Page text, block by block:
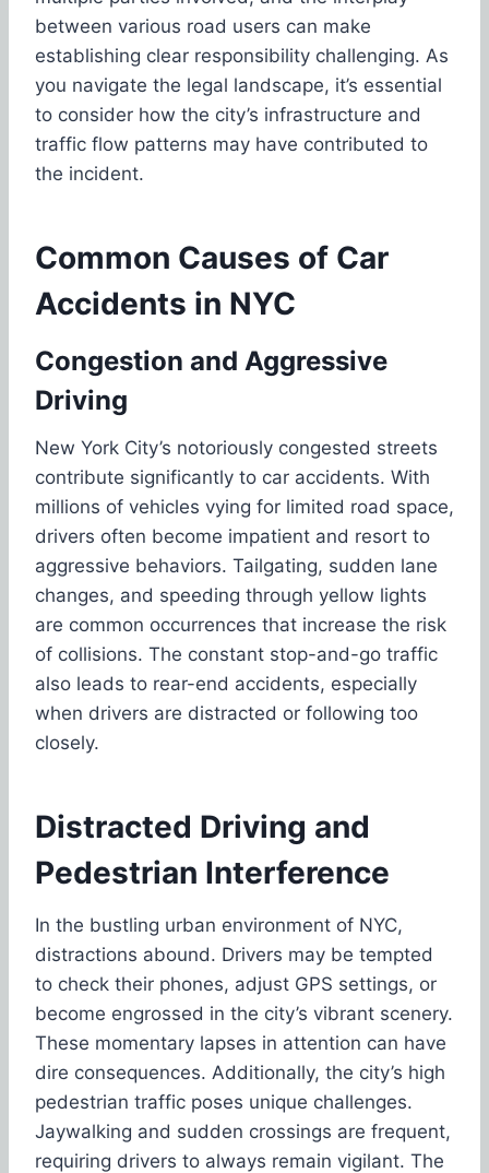
between various road users can make
establishing clear responsibility challenging. As
you navigate the legal landscape, it’s essential
to consider how the city’s infrastructure and
traffic flow patterns may have contributed to
the incident.
Common Causes of Car
Accidents in NYC
Congestion and Aggressive
Driving
New York City’s notoriously congested streets
contribute significantly to car accidents. With
millions of vehicles vying for limited road space,
drivers often become impatient and resort to
aggressive behaviors. Tailgating, sudden lane
changes, and speeding through yellow lights
are common occurrences that increase the risk
of collisions. The constant stop-and-go traffic
also leads to rear-end accidents, especially
when drivers are distracted or following too
closely.
Distracted Driving and
Pedestrian Interference
In the bustling urban environment of NYC,
distractions abound. Drivers may be tempted
to check their phones, adjust GPS settings, or
become engrossed in the city’s vibrant scenery.
These momentary lapses in attention can have
dire consequences. Additionally, the city’s high
pedestrian traffic poses unique challenges.
Jaywalking and sudden crossings are frequent,
requiring drivers to always remain vigilant. The